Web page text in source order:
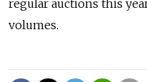
regular auctions this
volumes.